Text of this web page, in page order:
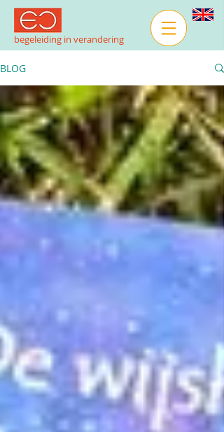
begeleiding in verandering
BLOG